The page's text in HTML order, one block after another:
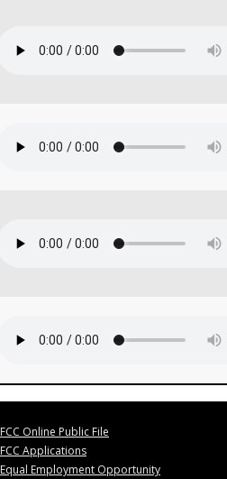
FCC Online Public File
FCC Applications
Equal Employment Opportunity